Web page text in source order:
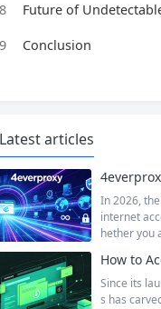
8 Future of
9 Conclusion
Latest articles
In 2026,
internet
hether you
school
ng to reach
rporate
Since its
s has